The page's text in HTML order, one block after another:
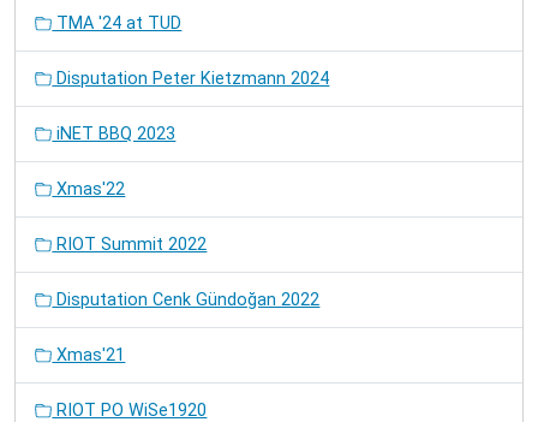
TMA '24 at TUD
Disputation Peter Kietzmann 2024
iNET BBQ 2023
Xmas'22
RIOT Summit 2022
Disputation Cenk Gündoğan 2022
Xmas'21
RIOT PO WiSe1920